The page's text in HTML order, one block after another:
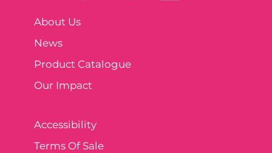
About Us
News
Product Catalogue
Our Impact
Accessibility
Terms Of Sale